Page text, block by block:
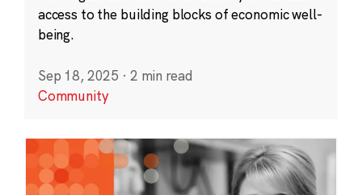
access to the building blocks of economic well-
being.
Sep 18, 2025 · 2 min read
Community